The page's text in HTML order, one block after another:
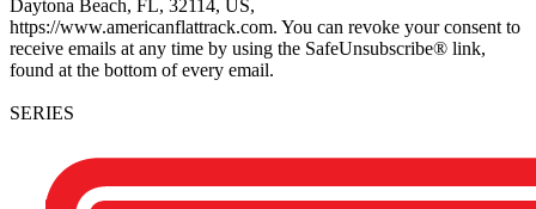
Daytona Beach, FL, 32114, US,
https://www.americanflattrack.com. You can revoke your consent to
receive emails at any time by using the SafeUnsubscribe® link,
found at the bottom of every email.
SERIES